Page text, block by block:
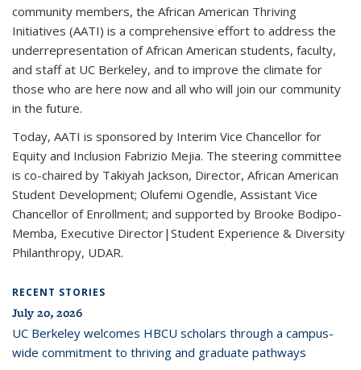
community members, the African American Thriving
Initiatives (AATI) is a comprehensive effort to address the
underrepresentation of African American students, faculty,
and staff at UC Berkeley, and to improve the climate for
those who are here now and all who will join our community
in the future.
Today, AATI is sponsored by Interim Vice Chancellor for
Equity and Inclusion Fabrizio Mejia. The steering committee
is co-chaired by Takiyah Jackson, Director, African American
Student Development; Olufemi Ogendle, Assistant Vice
Chancellor of Enrollment; and supported by Brooke Bodipo-
Memba, Executive Director|Student Experience & Diversity
Philanthropy, UDAR.
RECENT STORIES
July 20, 2026
UC Berkeley welcomes HBCU scholars through a campus-
wide commitment to thriving and graduate pathways